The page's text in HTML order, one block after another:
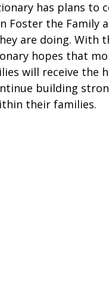
has plans to
Foster the Family
are doing. With
hopes that
will receive the
building
their families.